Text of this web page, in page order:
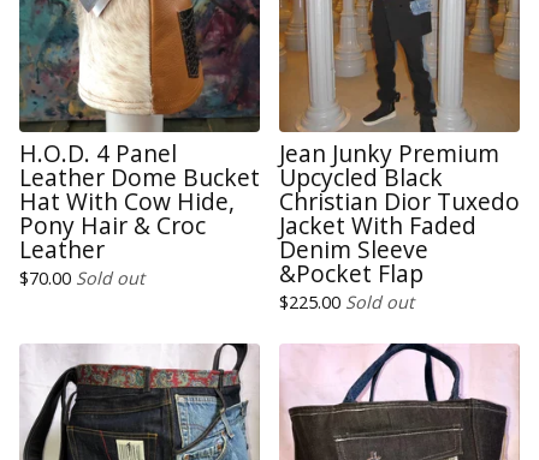
H.O.D. 4 Panel
Leather Dome Bucket
Hat With Cow Hide,
Pony Hair & Croc
Leather
$70.00 Sold out
Jean Junky Premium
Upcycled Black
Christian Dior Tuxedo
Jacket With Faded
Denim Sleeve
&Pocket Flap
$225.00 Sold out